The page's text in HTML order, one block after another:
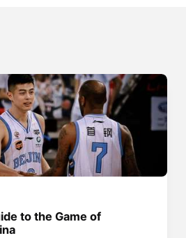
to the Game of